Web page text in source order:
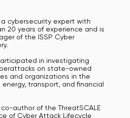
a cybersecurity expert with
20 years of experience and is
of the ISSP Cyber
in investigating
on state-owned
and organizations in the
energy, transport, and financial
co-author of the ThreatSCALE
of Cyber Attack Lifecycle